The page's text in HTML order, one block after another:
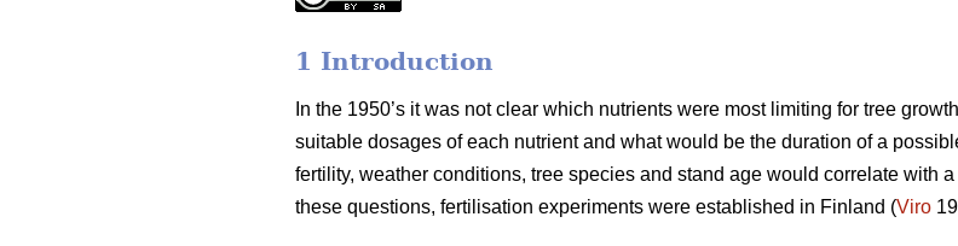
1 Introduction
In the 1950’s it was not clear which nutrients were most limiting for tree
suitable dosages of each nutrient and what would be the duration of a
fertility, weather conditions, tree species and stand age would correlate with
these questions, fertilisation experiments were established in Finland (Viro